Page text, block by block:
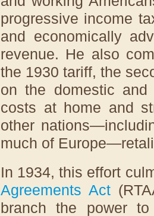
progressive income
and economically
revenue. He also
the 1930 tariff, the
on the domestic and
costs at home and
other
much of
In 1934, this effort
Agreements Act
branch the power to